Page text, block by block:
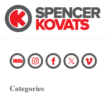
Categories